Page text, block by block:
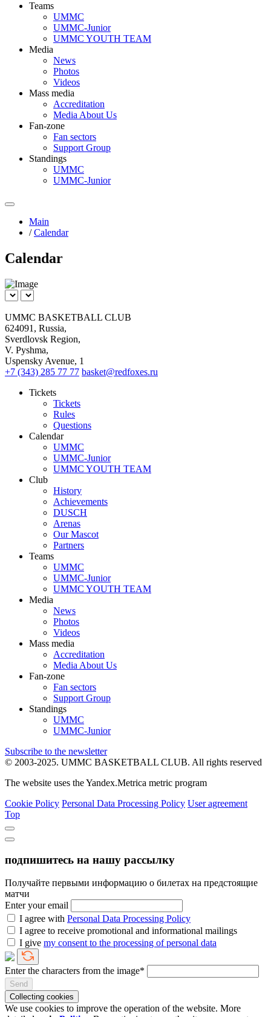
Teams
UMMC
UMMC-Junior
UMMC YOUTH TEAM
Media
News
Photos
Videos
Mass media
Accreditation
Media About Us
Fan-zone
Fan sectors
Support Group
Standings
UMMC
UMMC-Junior
Main
/ Сalendar
Сalendar
UMMC BASKETBALL CLUB
624091, Russia,
Sverdlovsk Region,
V. Pyshma,
Uspensky Avenue, 1
+7 (343) 285 77 77 basket@redfoxes.ru
Tickets
Tickets
Rules
Questions
Calendar
UMMC
UMMC-Junior
UMMC YOUTH TEAM
Club
History
Achievements
DUSCH
Arenas
Our Mascot
Partners
Teams
UMMC
UMMC-Junior
UMMC YOUTH TEAM
Media
News
Photos
Videos
Mass media
Accreditation
Media About Us
Fan-zone
Fan sectors
Support Group
Standings
UMMC
UMMC-Junior
Subscribe to the newsletter
© 2003-2025. UMMC BASKETBALL CLUB. All rights reserved
The website uses the Yandex.Metrica metric program
Cookie Policy Personal Data Processing Policy User agreement
Top
подпишитесь на нашу рассылку
Получайте первыми информацию о билетах на предстоящие
матчи
Enter your email
I agree with Personal Data Processing Policy
I agree to receive promotional and informational mailings
I give my consent to the processing of personal data
Enter the characters from the image*
Send
Collecting cookies
We use cookies to improve the operation of the website. More